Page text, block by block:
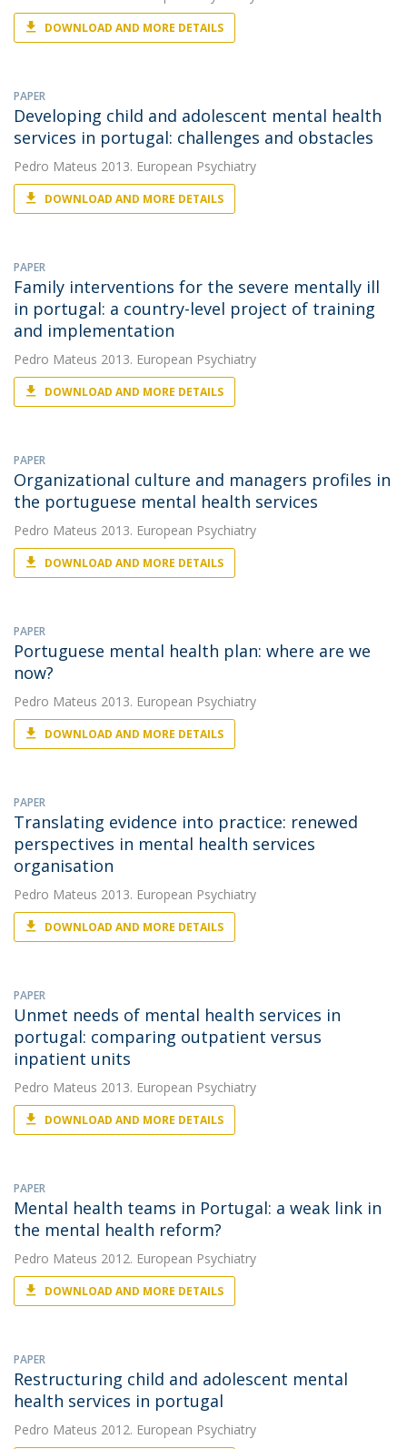
DOWNLOAD AND MORE DETAILS
PAPER
Developing child and adolescent mental health
services in portugal: challenges and obstacles
Pedro Mateus 2013. European Psychiatry
DOWNLOAD AND MORE DETAILS
PAPER
Family interventions for the severe mentally ill
in portugal: a country-level project of training
and implementation
Pedro Mateus 2013. European Psychiatry
DOWNLOAD AND MORE DETAILS
PAPER
Organizational culture and managers profiles in
the portuguese mental health services
Pedro Mateus 2013. European Psychiatry
DOWNLOAD AND MORE DETAILS
PAPER
Portuguese mental health plan: where are we
now?
Pedro Mateus 2013. European Psychiatry
DOWNLOAD AND MORE DETAILS
PAPER
Translating evidence into practice: renewed
perspectives in mental health services
organisation
Pedro Mateus 2013. European Psychiatry
DOWNLOAD AND MORE DETAILS
PAPER
Unmet needs of mental health services in
portugal: comparing outpatient versus
inpatient units
Pedro Mateus 2013. European Psychiatry
DOWNLOAD AND MORE DETAILS
PAPER
Mental health teams in Portugal: a weak link in
the mental health reform?
Pedro Mateus 2012. European Psychiatry
DOWNLOAD AND MORE DETAILS
PAPER
Restructuring child and adolescent mental
health services in portugal
Pedro Mateus 2012. European Psychiatry